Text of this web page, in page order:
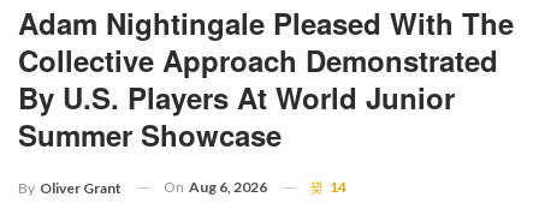
Adam Nightingale Pleased With The
Collective Approach Demonstrated
By U.S. Players At World Junior
Summer Showcase
By Oliver Grant On Aug 6, 2026 14